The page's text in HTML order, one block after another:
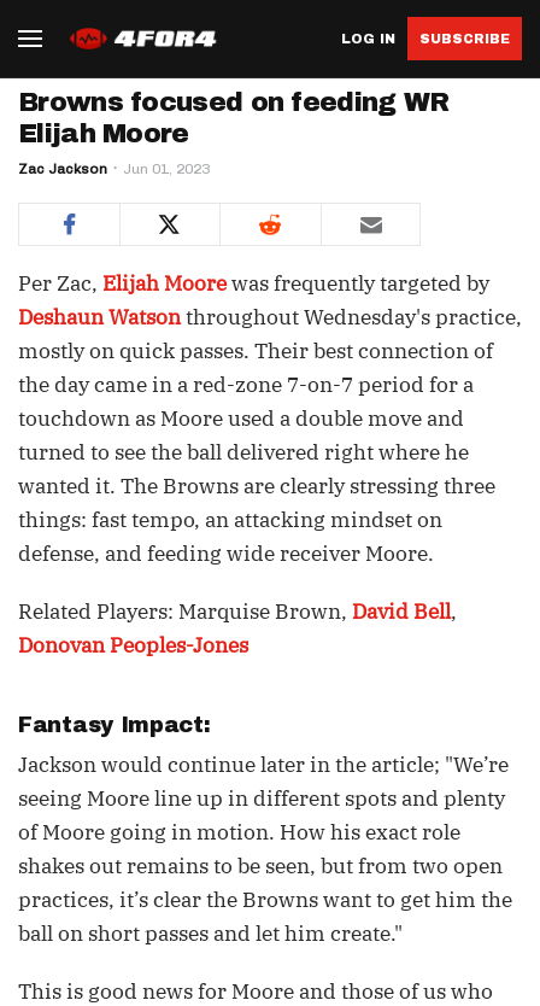
LOG IN SUBSCRIBE
Browns focused on feeding WR
Elijah Moore
Zac Jackson Jun 01, 2023
Per Zac, Elijah Moorewas frequently targeted by
Deshaun Watsonthroughout Wednesday's practice,
mostly on quick passes. Their best connection of
the day came in a red-zone 7-on-7 period for a
touchdown as Moore used a double move and
turned to see the ball delivered right where he
wanted it. The Browns are clearly stressing three
things: fast tempo, an attacking mindset on
defense, and feeding wide receiver Moore.
Related Players: Marquise Brown, David Bell,
Donovan Peoples-Jones
Fantasy Impact:
Jackson would continue later in the article; "We’re
seeing Moore line up in different spots and plenty
of Moore going in motion. How his exact role
shakes out remains to be seen, but from two open
practices, it’s clear the Browns want to get him the
ball on short passes and let him create."
This is good news for Moore and those of us who